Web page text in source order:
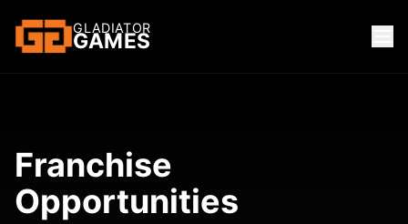
GLADIATOR
GAMES
Franchise
Opportunities